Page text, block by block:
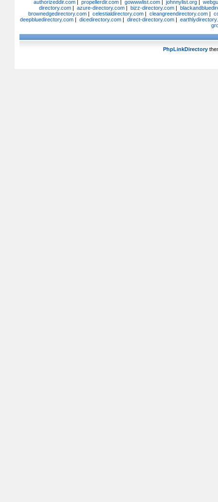
authorizeddir.com| propellerdir.com| gowwwlist.com| johnnylist.org|
directory.com| azure-directory.com| bizz-directory.com|
brownedgedirectory.com | celestialdirectory.com | cleangreendirectory.com |
deepbluedirectory.com| dicedirectory.com| direct-directory.com|
PhpLinkDirectory